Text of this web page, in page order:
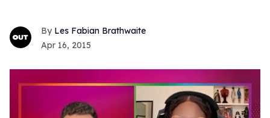
Les Fabian Brathwaite
Apr 16, 2015